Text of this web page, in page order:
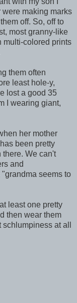
making marks
off. So, off to
most granny-like
multi-colored prints
them often
least hole-y,
lost a good 35
I wearing giant,
her mother
been pretty
there. We can't
and
seems to
least one pretty
then wear them
at all